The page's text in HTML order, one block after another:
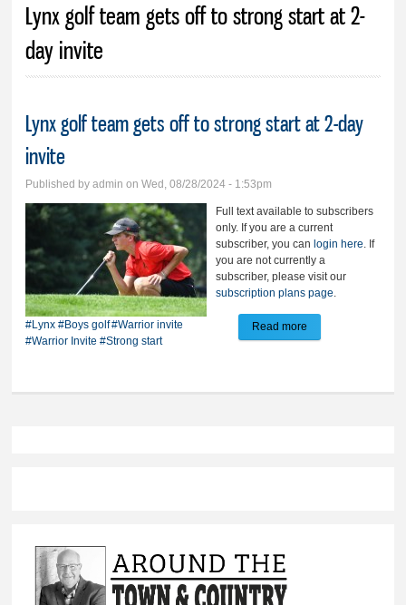
Lynx golf team gets off to strong start at 2-
day invite
Lynx golf team gets off to strong start at 2-day
invite
Published byadmin on Wed, 08/28/2024 - 1:53pm
Full text available to subscribers
only. If you are a current
subscriber, you can login here. If
you are not currently a
subscriber, please visit our
subscription plans page.
#Lynx #Boys golf#Warrior invite
#Warrior Invite #Strong start
Read more